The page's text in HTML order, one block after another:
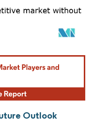
under CC BY 4.0.
Outlook